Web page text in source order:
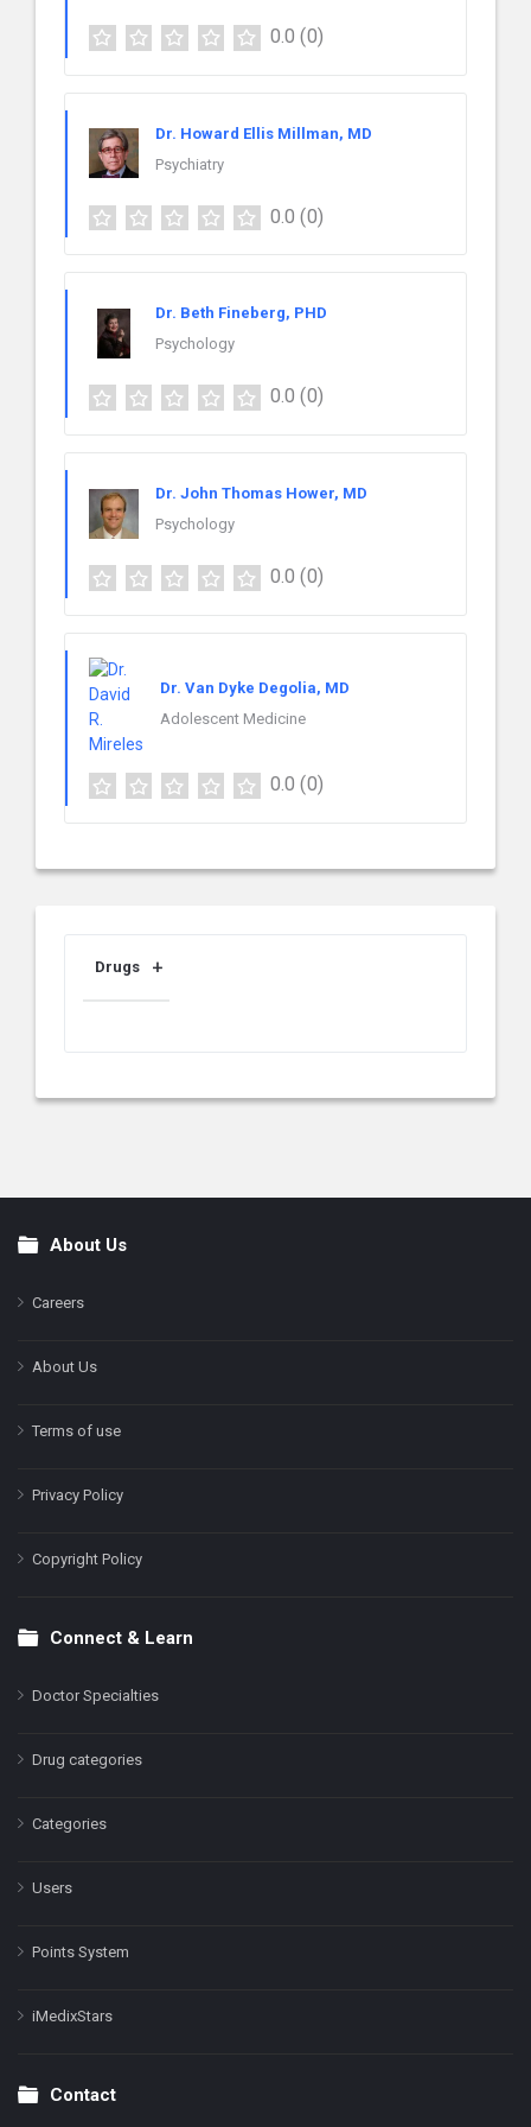
0.0 (0)
Dr. Howard Ellis Millman, MD
Psychiatry
0.0 (0)
Dr. Beth Fineberg, PHD
Psychology
0.0 (0)
Dr. John Thomas Hower, MD
Psychology
0.0 (0)
Dr. Van Dyke Degolia, MD
Adolescent Medicine
0.0 (0)
Drugs
FooterAbout Us
Careers
About Us
Terms of use
Privacy Policy
Copyright Policy
Connect & Learn
Doctor Specialties
Drug categories
Categories
Users
Points System
iMedixStars
Contact